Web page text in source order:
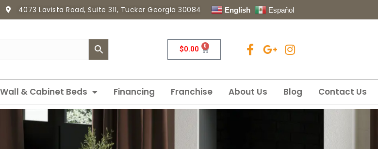
4073 Lavista Road, Suite 311, Tucker Georgia 30084 English Español
$0.00 0
Wall & Cabinet Beds Financing Franchise About Us Blog Contact Us